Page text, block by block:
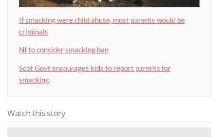
If smacking were child abuse, most parents would be
criminals
NI to consider smacking ban
Scot Govt encourages kids to report parents for
smacking
Watch this story